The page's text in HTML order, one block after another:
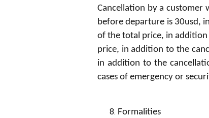
Cancellation by a
before departure is 30usd,
of the total price, in
price, in addition to the
in addition to the
cases of emergency or
Formalities